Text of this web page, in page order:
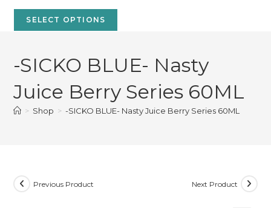
SELECT OPTIONS
-SICKO BLUE- Nasty
Juice Berry Series 60ML
> Shop > -SICKO BLUE- Nasty Juice Berry Series 60ML
Previous Product Next Product